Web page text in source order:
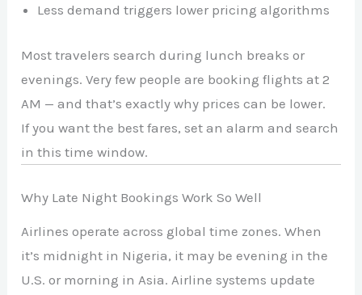
Less demand triggers lower pricing algorithms
Most travelers search during lunch breaks or
evenings. Very few people are booking flights at 2
AM — and that’s exactly why prices can be lower.
If you want the best fares, set an alarm and search
in this time window.
Why Late Night Bookings Work So Well
Airlines operate across global time zones. When
it’s midnight in Nigeria, it may be evening in the
U.S. or morning in Asia. Airline systems update